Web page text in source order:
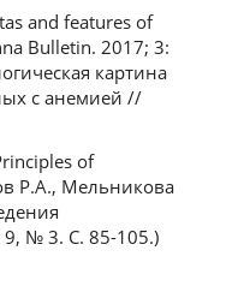
and features of
Bulletin. 2017; 3:
картина
с анемией //
of
Р.А., Мельникова
9, № 3. С. 85-105.)